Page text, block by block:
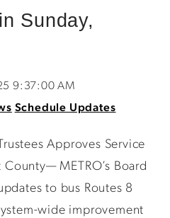
Sunday,
9:37:00 AM
Schedule Updates
Approves Service
METRO’s Board
to bus Routes 8
wide improvement